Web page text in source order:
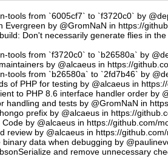
tools from `6005cf7` to `f3720c0` by
Evergreen by @GromNaN in https://
Don't necessarily generate flies in
tools from `f3720c0` to `b26580a` by
by @alcaeus in https://
tools from `b26580a` to `2fd7b46` by
of PHP for testing by @alcaeus in
to PHP 8.6 interface handler order by
handling and tests by @GromNaN in
prefix by @alcaeus in https://
by @alcaeus in https://github.com/
review by @alcaeus in https://
data when debugging by
and remove unnecessary